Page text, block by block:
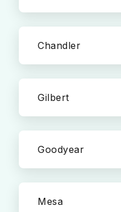
Chandler
Gilbert
Goodyear
Mesa